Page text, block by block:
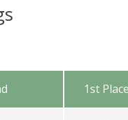
1st